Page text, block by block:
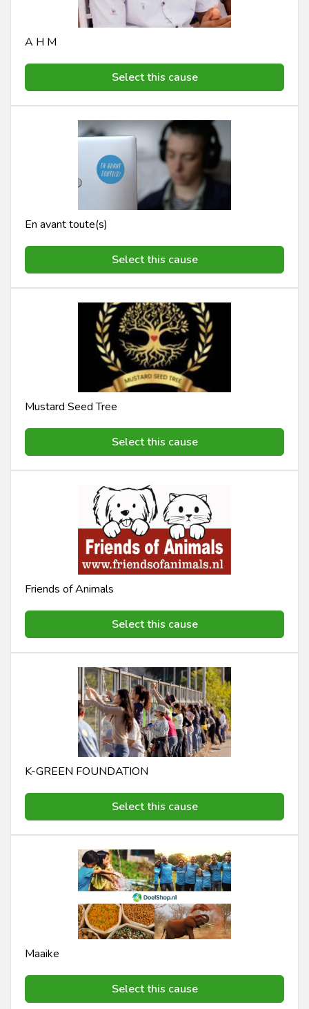
A H M
Select this cause
En avant toute(s)
Select this cause
Mustard Seed Tree
Select this cause
Friends of Animals
Select this cause
K-GREEN FOUNDATION
Select this cause
Maaike
Select this cause